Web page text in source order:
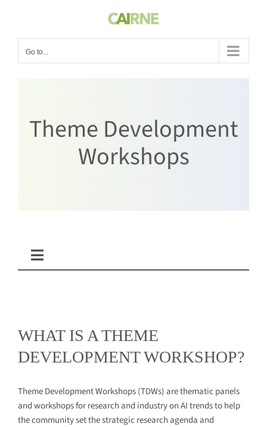
Go to...
Theme Development
Workshops
Toggle
Events
Contact
WHAT IS A THEME
DEVELOPMENT WORKSHOP?
Theme Development Workshops (TDWs) are thematic panels
and workshops for research and industry on AI trends to help
the community set the strategic research agenda and